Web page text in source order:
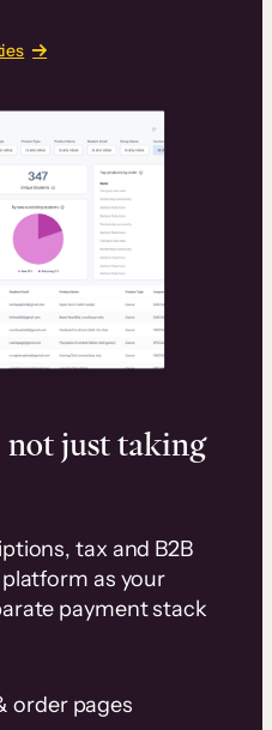
just taking
tax and B2B
as your
payment stack
order pages